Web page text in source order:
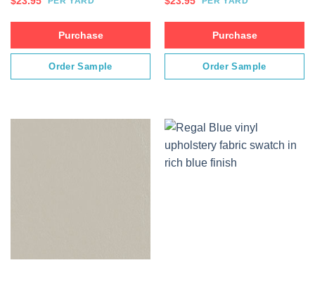
Purchase
Order Sample
Purchase
Order Sample